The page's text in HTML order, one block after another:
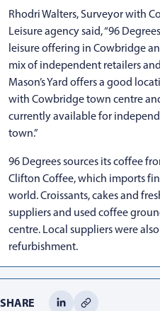
Rhodri Walters, Surveyor with
Leisure agency said, “96
leisure offering in Cowbridge
mix of independent retailers
Mason’s Yard offers a good
with Cowbridge town centre
currently available for
town.”
96 Degrees sources its coffee
Clifton Coffee, which imports
world. Croissants, cakes and
suppliers and used coffee
centre. Local suppliers were
refurbishment.
SHARE